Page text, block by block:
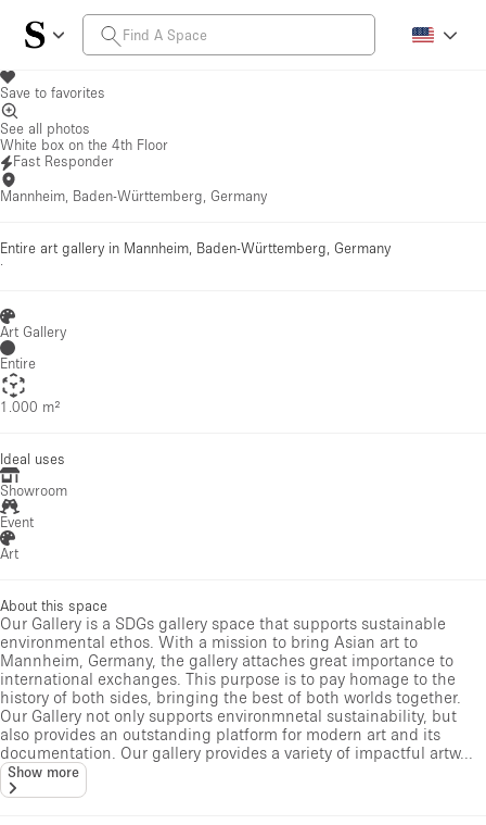
Save to favorites
See all photos
White box on the 4th Floor
Fast Responder
Mannheim, Baden-Württemberg, Germany
Entire art gallery in Mannheim, Baden-Württemberg, Germany
·
Art Gallery
Entire
1.000 m²
Ideal uses
Showroom
Event
Art
About this space
Our Gallery is a SDGs gallery space that supports sustainable
environmental ethos. With a mission to bring Asian art to
Mannheim, Germany, the gallery attaches great importance to
international exchanges. This purpose is to pay homage to the
history of both sides, bringing the best of both worlds together.
Our Gallery not only supports environmnetal sustainability, but
also provides an outstanding platform for modern art and its
documentation. Our gallery provides a variety of impactful artw...
Show more